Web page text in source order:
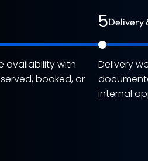
availability with
booked, or
5Delivery
Delivery
internal